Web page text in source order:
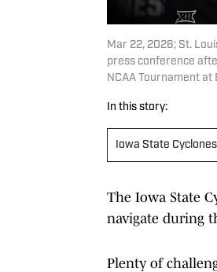
Mar 22, 2026; St.
press conference
NCAA Tournament
In this story:
Iowa State Cyclones
The Iowa State
navigate during
Plenty of